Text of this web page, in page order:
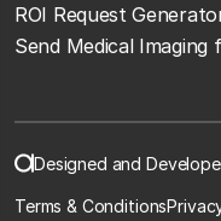
ROI Request
Send Medical Imaging
Designed and
Terms & Conditions